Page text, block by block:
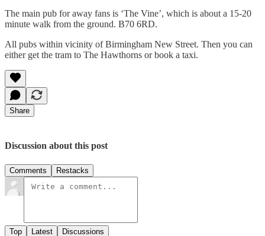
The main pub for away fans is ‘The Vine’, which is about a 15-20
minute walk from the ground. B70 6RD.
All pubs within vicinity of Birmingham New Street. Then you can
either get the tram to The Hawthorns or book a taxi.
Share
Discussion about this post
Comments Restacks
Top Latest Discussions